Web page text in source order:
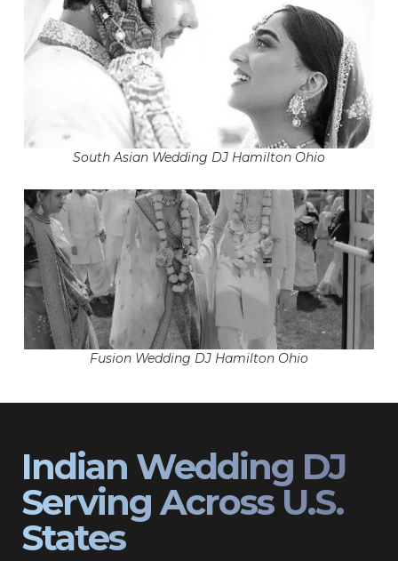
South Asian Wedding DJ Hamilton Ohio
Fusion Wedding DJ Hamilton Ohio
Indian Wedding DJ
Serving Across U.S.
States